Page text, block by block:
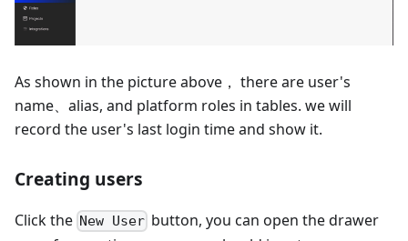
As shown in the picture above， there are user's
name、alias, and platform roles in tables. we will
record the user's last login time and show it.
Creating users
Click the New User button, you can open the drawer